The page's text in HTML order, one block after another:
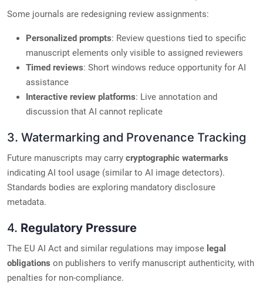
Some journals are redesigning review assignments:
Personalized prompts: Review questions tied to specific
manuscript elements only visible to assigned reviewers
Timed reviews: Short windows reduce opportunity for AI
assistance
Interactive review platforms: Live annotation and
discussion that AI cannot replicate
3. Watermarking and Provenance Tracking
Future manuscripts may carry cryptographic watermarks
indicating AI tool usage (similar to AI image detectors).
Standards bodies are exploring mandatory disclosure
metadata.
4. Regulatory Pressure
The EU AI Act and similar regulations may impose legal
obligations on publishers to verify manuscript authenticity, with
penalties for non-compliance.